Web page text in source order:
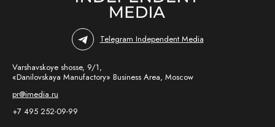
Telegram Independent Media
Varshavskoye shosse, 9/1,
«Danilovskaya Manufactory» Business Area, Moscow
pr@imedia.ru
+7 495 252-09-99